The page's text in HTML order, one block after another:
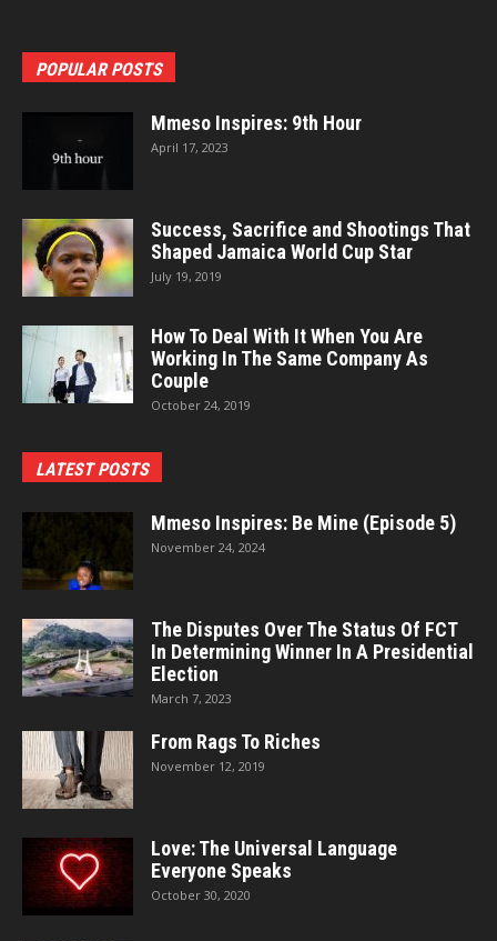
POPULAR POSTS
Mmeso Inspires: 9th Hour
April 17, 2023
Success, Sacrifice and Shootings That
Shaped Jamaica World Cup Star
July 19, 2019
How To Deal With It When You Are
Working In The Same Company As
Couple
October 24, 2019
LATEST POSTS
Mmeso Inspires: Be Mine (Episode 5)
November 24, 2024
The Disputes Over The Status Of FCT
In Determining Winner In A Presidential
Election
March 7, 2023
From Rags To Riches
November 12, 2019
Love: The Universal Language
Everyone Speaks
October 30, 2020